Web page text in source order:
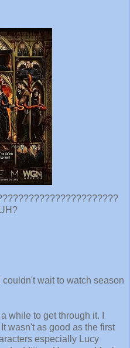
wait to watch season
while to get through it. I
wasn't as good as the first
especially Lucy